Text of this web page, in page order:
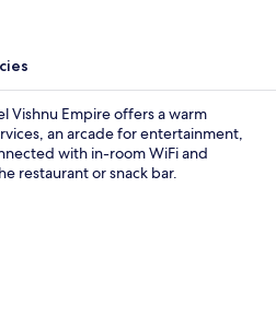
Vishnu Empire offers a warm
an arcade for entertainment,
with in-room WiFi and
restaurant or snack bar.